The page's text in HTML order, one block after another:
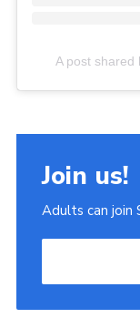
A post shared
Join us!
Adults can join